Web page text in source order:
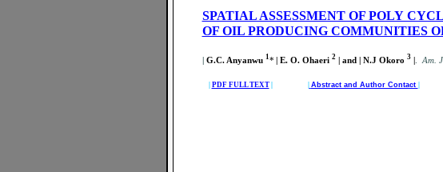
SPATIAL ASSESSMENT OF POLY
OF OIL PRODUCING COMMUNITIES
|G.C. Anyanwu 1* | E. O. Ohaeri 2| and | N.J Okoro 3|. Am.
PDF FULL TEXT| | Abstract and Author Contact